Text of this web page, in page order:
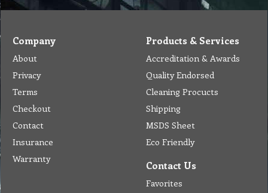
Company
About
Privacy
Terms
Checkout
Contact
Insurance
Warranty
Products & Services
Accreditation & Awards
Quality Endorsed
Cleaning Procucts
Shipping
MSDS Sheet
Eco Friendly
Contact Us
Favorites